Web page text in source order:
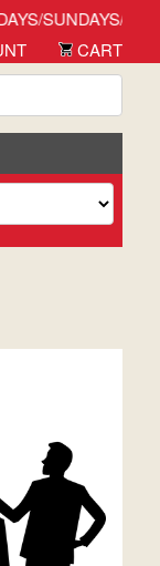
SUNDAYS/
CART